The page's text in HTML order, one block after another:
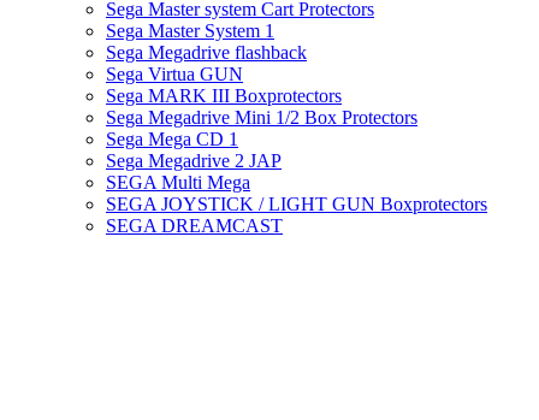
Sega Master system Cart Protectors
Sega Master System 1
Sega Megadrive flashback
Sega Virtua GUN
Sega MARK III Boxprotectors
Sega Megadrive Mini 1/2 Box Protectors
Sega Mega CD 1
Sega Megadrive 2 JAP
SEGA Multi Mega
SEGA JOYSTICK / LIGHT GUN Boxprotectors
SEGA DREAMCAST